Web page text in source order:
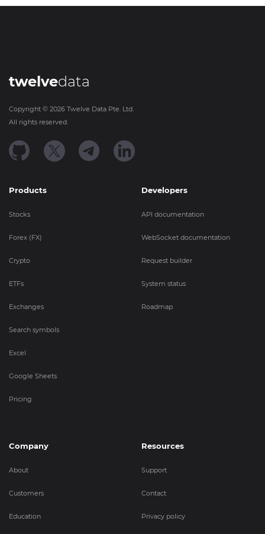
twelvedata
Copyright © 2026 Twelve Data Pte. Ltd.
All rights reserved.
Products
Stocks
Forex (FX)
Crypto
ETFs
Exchanges
Search symbols
Excel
Google Sheets
Pricing
Developers
API documentation
WebSocket documentation
Request builder
System status
Roadmap
Company
About
Customers
Education
Resources
Support
Contact
Privacy policy